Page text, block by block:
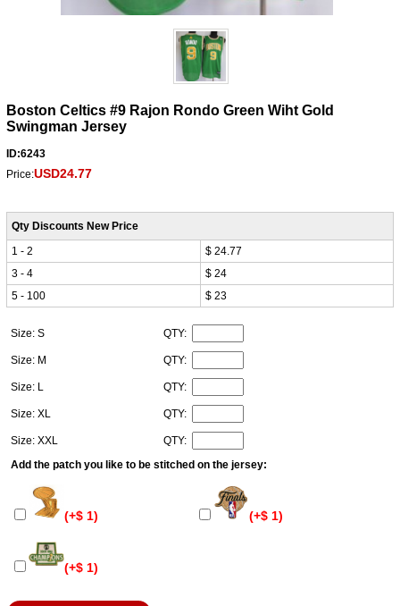
Boston Celtics #9 Rajon Rondo Green Wiht Gold
Swingman Jersey
ID:6243
Price:USD24.77
Qty Discounts New Price
1 - 2
$ 24.77
3 - 4
$ 24
5 - 100
$ 23
Size: S QTY:
Size: M QTY:
Size: L QTY:
Size: XL QTY:
Size: XXL
QTY:
Add the patch you like to be stitched on the jersey:
(+$ 1) (+$ 1)
(+$ 1)